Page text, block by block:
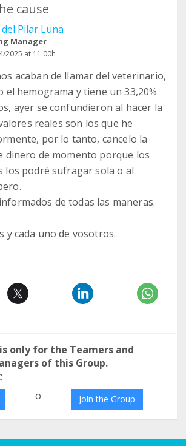
cause
Pilar Luna
Manager
2025 at 11:00h
acaban de llamar del veterinario,
el hemograma y tiene un 33,20%
ayer se confundieron al hacer la
reales son los que he
por lo tanto, cancelo la
dinero de momento porque los
los podré sufragar sola o al
de todas las maneras.
y cada uno de vosotros.
only for the Teamers and
of this Group.
o Join the Group